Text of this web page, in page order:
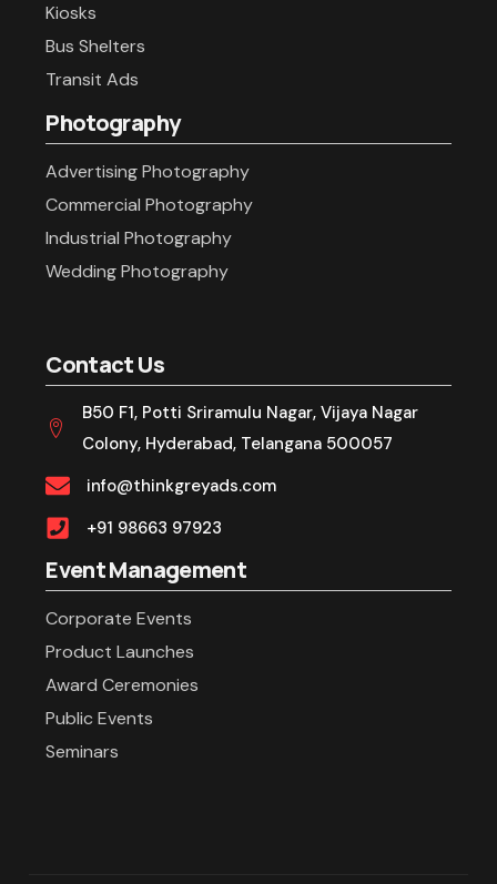
Kiosks
Bus Shelters
Transit Ads
Photography
Advertising Photography
Commercial Photography
Industrial Photography
Wedding Photography
Contact Us
B50 F1, Potti Sriramulu Nagar, Vijaya Nagar
Colony, Hyderabad, Telangana 500057
info@thinkgreyads.com
+91 98663 97923
Event Management
Corporate Events
Product Launches
Award Ceremonies
Public Events
Seminars